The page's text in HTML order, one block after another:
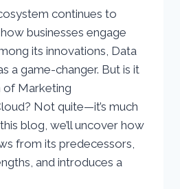
continues to
businesses engage
its innovations, Data
a game-changer. But is it
of Marketing
Not quite—it’s much
blog, we’ll uncover how
from its predecessors,
and introduces a